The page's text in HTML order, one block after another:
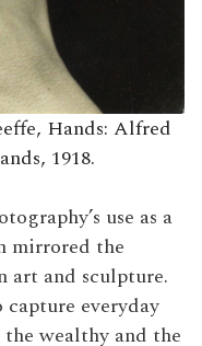
Hands: Alfred
1918.
use as a
mirrored the
art and sculpture.
everyday
wealthy and the